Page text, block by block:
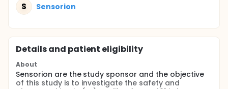
S Sensorion
Details and patient eligibility
About
Sensorion are the study sponsor and the objective
of this study is to investigate the safety and